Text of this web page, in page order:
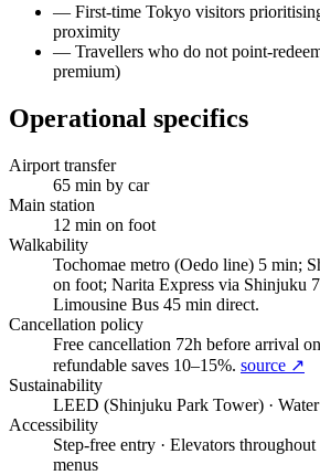
— First-time Tokyo visitors
proximity
— Travellers who do not point-
premium)
Operational specifics
Airport transfer
65 min by car
Main station
12 min on foot
Walkability
Tochomae metro (Oedo line) 5 min;
on foot; Narita Express via Shinjuku
Limousine Bus 45 min direct.
Cancellation policy
Free cancellation 72h before arrival
refundable saves 10–15%. source ↗
Sustainability
LEED (Shinjuku Park Tower) ·
Accessibility
Step-free entry · Elevators throughout
menus